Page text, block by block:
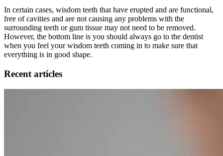
In certain cases, wisdom teeth that have erupted and are functional,
free of cavities and are not causing any problems with the
surrounding teeth or gum tissue may not need to be removed.
However, the bottom line is you should always go to the dentist
when you feel your wisdom teeth coming in to make sure that
everything is in good shape.
Recent articles